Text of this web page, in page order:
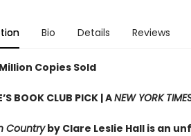
Bio Details Reviews
Copies Sold
BOOK CLUB PICK | ANEW YORK
Countryby Clare Leslie Hall is an